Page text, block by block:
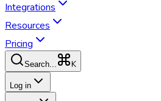
Integrations
Resources
Pricing
Search... K
Log in